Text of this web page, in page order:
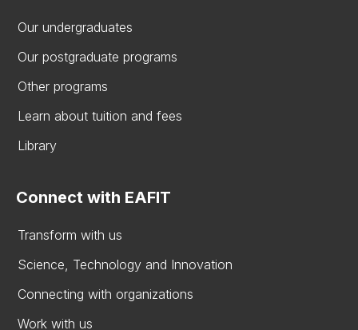
Our undergraduates
Our postgraduate programs
Other programs
Learn about tuition and fees
Library
Connect with EAFIT
Transform with us
Science, Technology and Innovation
Connecting with organizations
Work with us